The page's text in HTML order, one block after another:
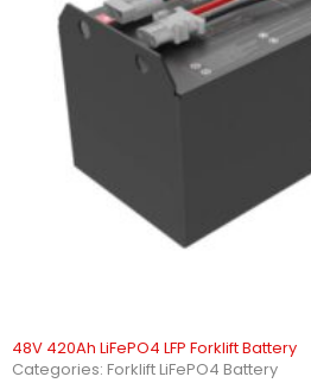
48V 420Ah LiFePO4 LFP Forklift Battery
Categories: Forklift LiFePO4 Battery